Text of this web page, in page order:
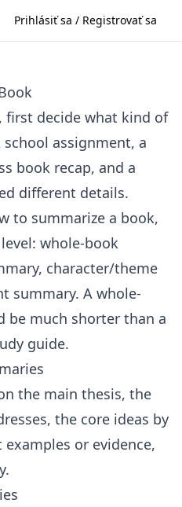
Prihlásiť sa / Registrovať sa
first decide what kind of
assignment, a
book recap, and a
different details.
to summarize a book,
whole-book
character/theme
summary. A whole-
be much shorter than a
guide.
the main thesis, the
the core ideas by
or evidence,